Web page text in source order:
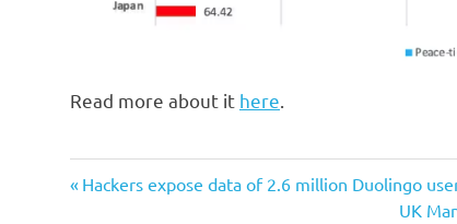
Read more about it here
Post
Previous
Hackers expose data of 2.6 million Duolingo
Next
UK